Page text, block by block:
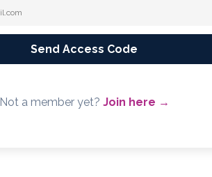
Send Access Code
Not a member yet? Join here →